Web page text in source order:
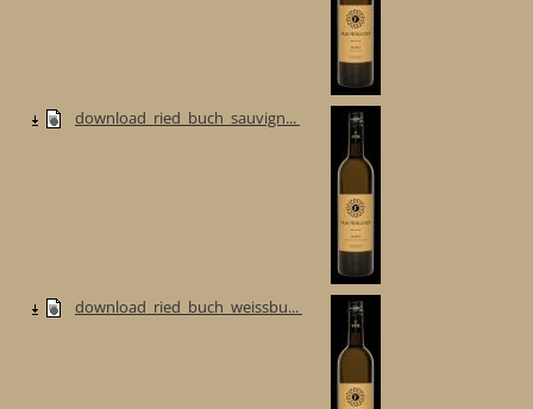
download_ried_buch_sauvign...
download_ried_buch_weissbu...